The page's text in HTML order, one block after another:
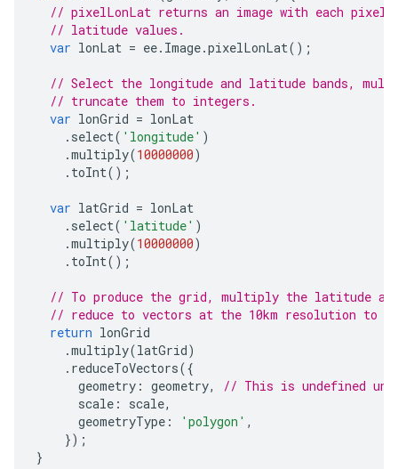
// pixelLonLat returns an image with each pixel
// latitude values.
var lonLat = ee. Image.pixelLonLat();
// Select the longitude and latitude bands,
// truncate them to integers.
var lonGrid = lonLat
. select( 'longitude' )
.multiply(10000000)
. toInt();
var latGrid = lonLat
. select( 'latitude' )
.multiply(10000000)
. toInt();
// To produce the grid, multiply the latitude and
// reduce to vectors at the 10km resolution to
return lonGrid
.multiply(latGrid)
. reduceToVectors({
geometry : geometry,
// This is undefined
scale : scale,
geometryType : 'polygon' ,
});
}